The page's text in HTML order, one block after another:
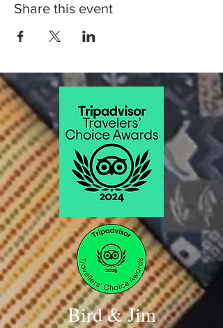
Share this event
Bird & Jim